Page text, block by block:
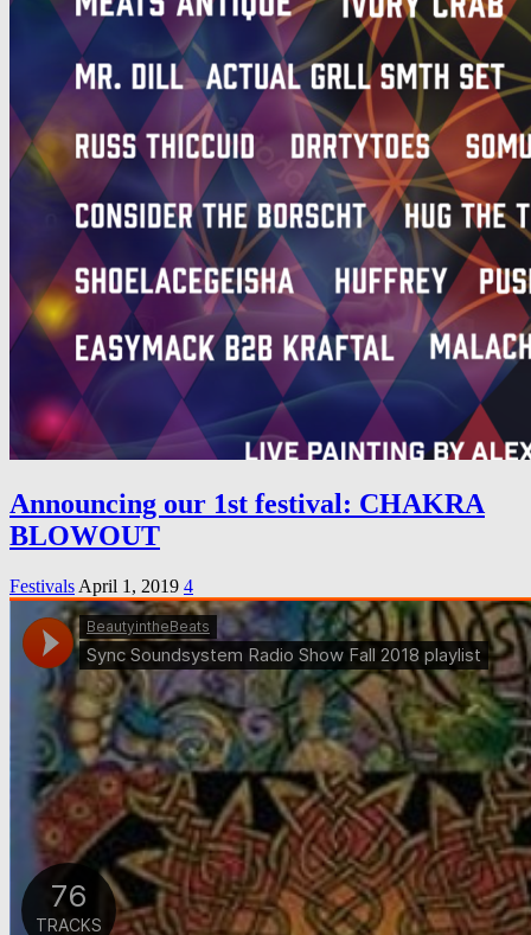
Announcing our 1st festival: CHAKRA
BLOWOUT
Festivals April 1, 2019 4